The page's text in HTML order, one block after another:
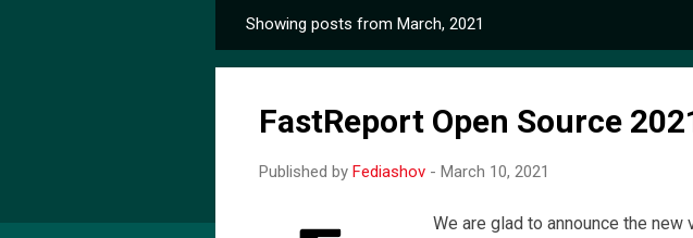
o
Showing posts from March, 2021
FastReport Open Source
Published by Fediashov - March 10, 2021
We are glad to announce the